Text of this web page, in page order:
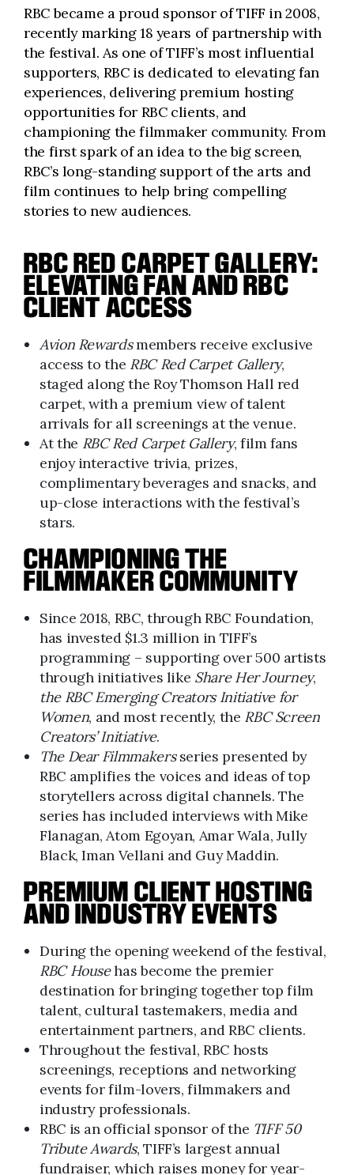
RBC became a proud sponsor of TIFF in 2008,
recently marking 18 years of partnership with
the festival. As one of TIFF’s most influential
supporters, RBC is dedicated to elevating fan
experiences, delivering premium hosting
opportunities for RBC clients, and
championing the filmmaker community. From
the first spark of an idea to the big screen,
RBC’s long-standing support of the arts and
film continues to help bring compelling
stories to new audiences.
RBC RED CARPET GALLERY:
ELEVATING FAN AND RBC
CLIENT ACCESS
Avion Rewardsmembers receive exclusive
access to the RBC Red Carpet Gallery,
staged along the Roy Thomson Hall red
carpet, with a premium view of talent
arrivals for all screenings at the venue.
At the RBC Red Carpet Gallery, film fans
enjoy interactive trivia, prizes,
complimentary beverages and snacks, and
up-close interactions with the festival’s
stars.
CHAMPIONING THE
FILMMAKER COMMUNITY
Since 2018, RBC, through RBC Foundation,
has invested $1.3 million in TIFF’s
programming – supporting over 500 artists
through initiatives like Share Her Journey,
the RBC Emerging Creators Initiative for
Women, and most recently, the RBC Screen
Creators’ Initiative.
The Dear Filmmakersseries presented by
RBC amplifies the voices and ideas of top
storytellers across digital channels. The
series has included interviews with Mike
Flanagan, Atom Egoyan, Amar Wala, Jully
Black, Iman Vellani and Guy Maddin.
PREMIUM CLIENT HOSTING
AND INDUSTRY EVENTS
During the opening weekend of the festival,
RBC Househas become the premier
destination for bringing together top film
talent, cultural tastemakers, media and
entertainment partners, and RBC clients.
Throughout the festival, RBC hosts
screenings, receptions and networking
events for film-lovers, filmmakers and
industry professionals.
RBC is an official sponsor of the TIFF 50
Tribute Awards, TIFF’s largest annual
fundraiser, which raises money for year-